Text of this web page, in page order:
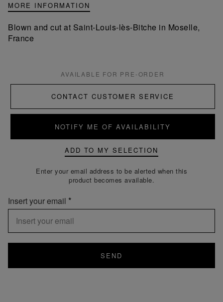
MORE INFORMATION
Blown and cut at Saint-Louis-lès-Bitche in Moselle,
France
AVAILABLE FOR PRE-ORDER
CONTACT CUSTOMER SERVICE
NOTIFY ME OF AVAILABILITY
ADD TO MY SELECTION
Enter your email address to be alerted when this
product becomes available.
Insert your email
SEND